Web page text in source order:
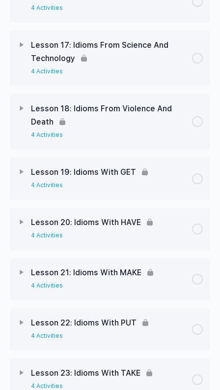
4 Activities
Lesson 17: Idioms From Science And
Technology
4 Activities
Lesson 18: Idioms From Violence And
Death
4 Activities
Lesson 19: Idioms With GET
4 Activities
Lesson 20: Idioms With HAVE
4 Activities
Lesson 21: Idioms With MAKE
4 Activities
Lesson 22: Idioms With PUT
4 Activities
Lesson 23: Idioms With TAKE
4 Activities